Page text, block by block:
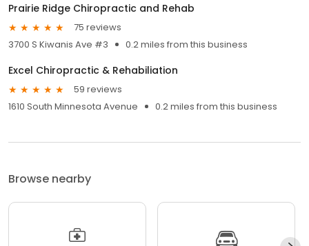
Prairie Ridge Chiropractic and Rehab
75 reviews
3700 S Kiwanis Ave #3
0.2 miles from this business
Excel Chiropractic & Rehabiliation
59 reviews
1610 South Minnesota Avenue
0.2 miles from this business
Browse nearby